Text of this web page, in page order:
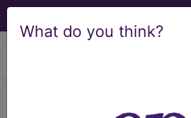
What do you think?
11010 in